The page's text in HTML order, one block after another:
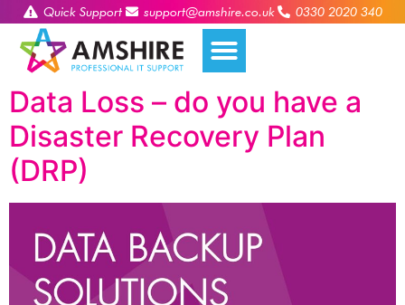
Quick Support support@amshire.co.uk 0330 2020 340
Data Loss – do you have a
Disaster Recovery Plan
(DRP)